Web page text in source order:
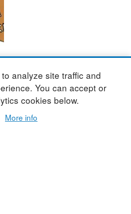
analyze site traffic and
You can accept or
cookies below.
More info